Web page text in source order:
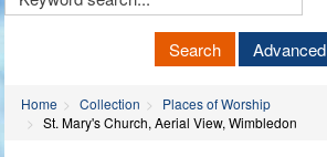
Search Advanced
Home Collection
Places of Worship
St. Mary's Church, Aerial View, Wimbledon